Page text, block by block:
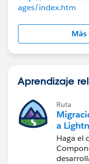
and write these files.
violate the rules for
So, you’ll probably
remote server to
Naga Kiran
ages/index.htm
Más
Aprendizaje
Ruta
a
Haga el